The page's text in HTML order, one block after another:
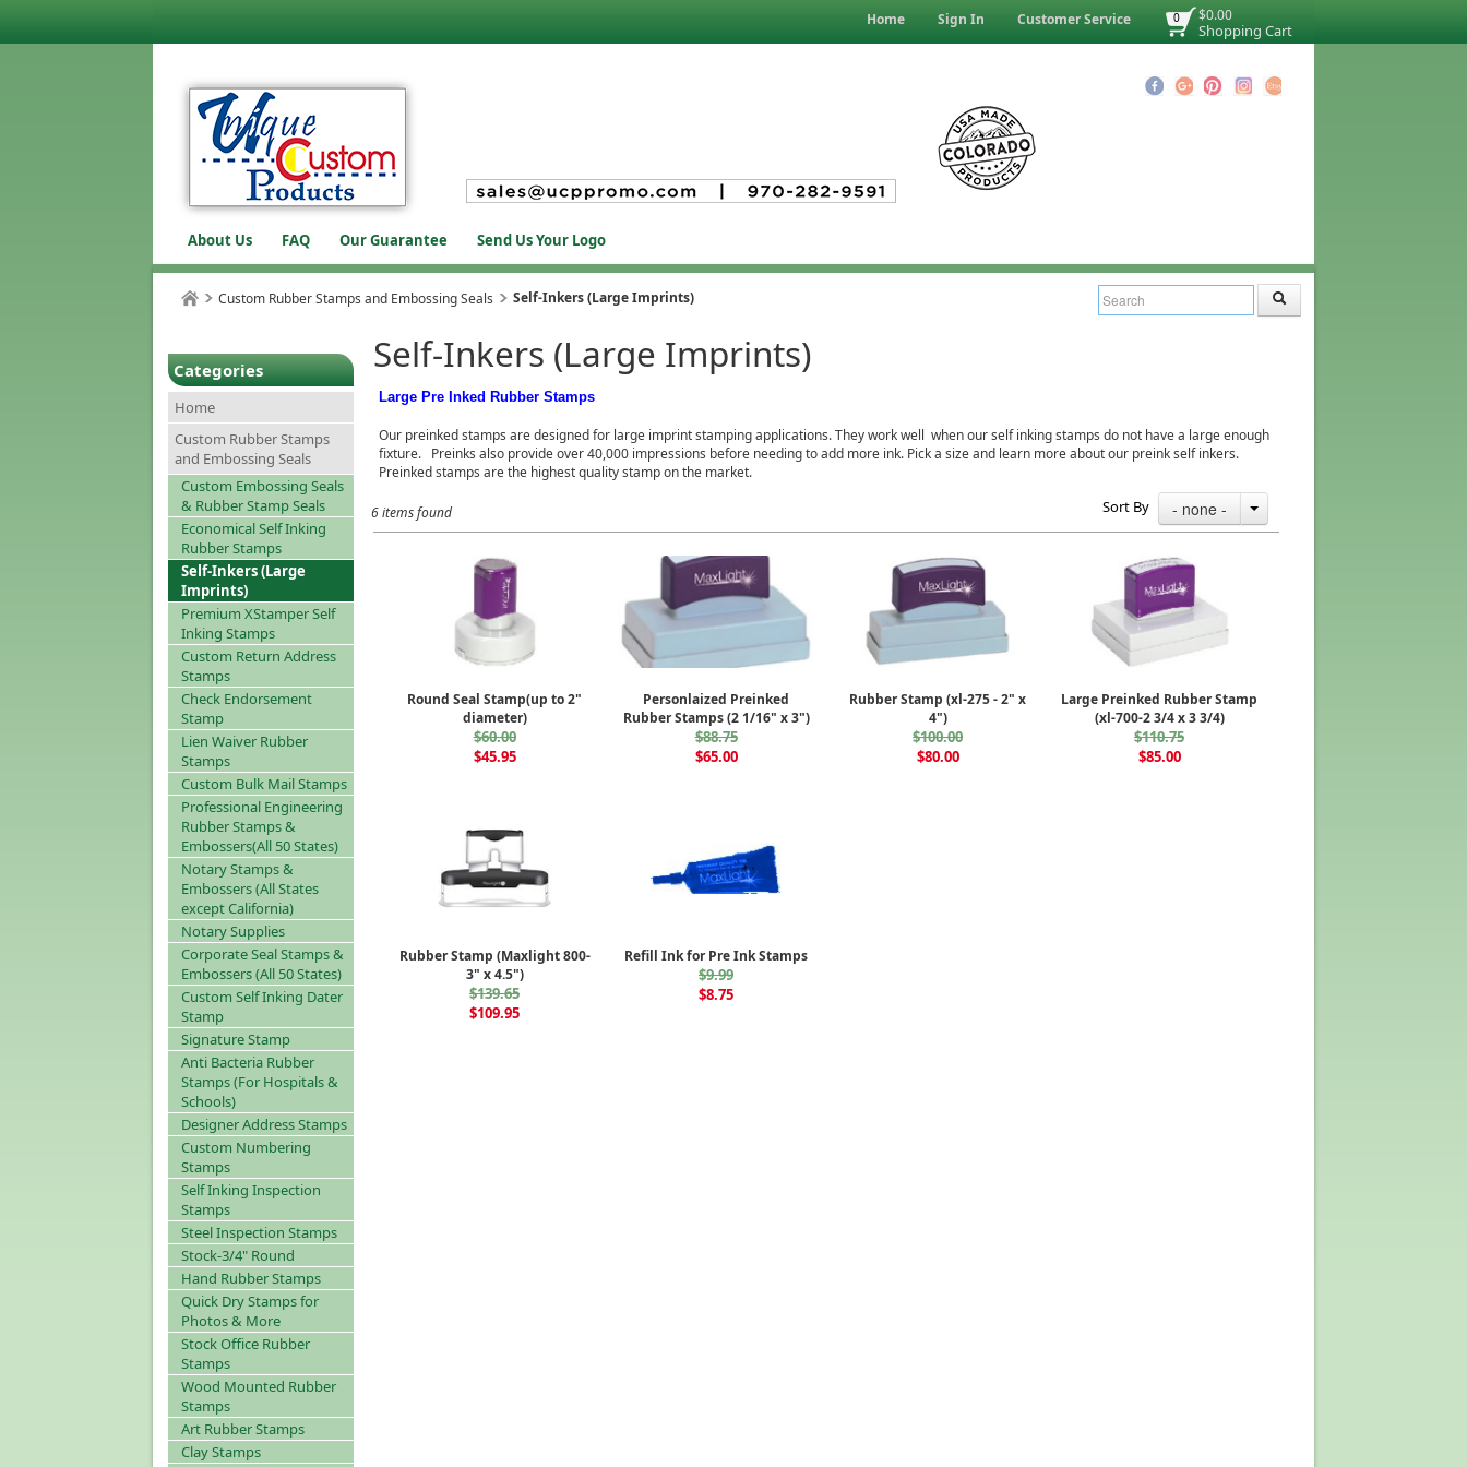
$0.00
Shopping Cart
0
Home Sign In Customer Service
About Us FAQ Our Guarantee Send Us Your Logo
Custom Rubber Stamps and Embossing Seals Self-Inkers (Large Imprints)
Categories
Home
Custom Rubber Stamps
and Embossing Seals
Custom Embossing Seals
& Rubber Stamp Seals
Economical Self Inking
Rubber Stamps
Self-Inkers (Large
Imprints)
Premium XStamper Self
Inking Stamps
Custom Return Address
Stamps
Check Endorsement
Stamp
Lien Waiver Rubber
Stamps
Custom Bulk Mail Stamps
Professional Engineering
Rubber Stamps &
Embossers(All 50 States)
Notary Stamps &
Embossers (All States
except California)
Notary Supplies
Corporate Seal Stamps &
Embossers (All 50 States)
Custom Self Inking Dater
Stamp
Signature Stamp
Anti Bacteria Rubber
Stamps (For Hospitals &
Schools)
Designer Address Stamps
Custom Numbering
Stamps
Self Inking Inspection
Stamps
Steel Inspection Stamps
Stock-3/4" Round
Hand Rubber Stamps
Quick Dry Stamps for
Photos & More
Stock Office Rubber
Stamps
Wood Mounted Rubber
Stamps
Art Rubber Stamps
Clay Stamps
Self-Inkers (Large Imprints)
Large Pre Inked Rubber Stamps
Our preinked stamps are designed for large imprint stamping applications. They work well when our self inking stamps do not have a large enough
fixture. Preinks also provide over 40,000 impressions before needing to add more ink. Pick a size and learn more about our preink self inkers.
Preinked stamps are the highest quality stamp on the market.
6 items found Sort By - none -
Round Seal Stamp(up to 2"
diameter)
$60.00
$45.95
Personlaized Preinked
Rubber Stamps (2 1/16" x 3")
$88.75
$65.00
Rubber Stamp (xl-275 - 2" x
4")
$100.00
$80.00
Large Preinked Rubber Stamp
(xl-700-2 3/4 x 3 3/4)
$110.75
$85.00
Rubber Stamp (Maxlight 800-
3" x 4.5")
$139.65
$109.95
Refill Ink for Pre Ink Stamps
$9.99
$8.75